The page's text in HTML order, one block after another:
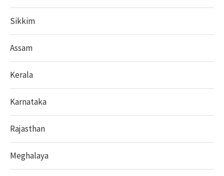
Sikkim
Assam
Kerala
Karnataka
Rajasthan
Meghalaya